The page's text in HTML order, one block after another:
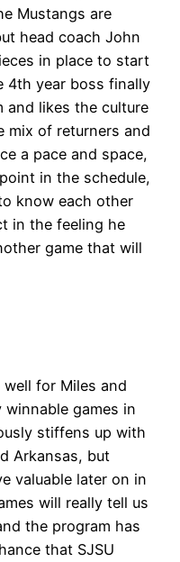
Mustangs are
head coach John
in place to start
4th year boss finally
and likes the culture
mix of returners and
a pace and space,
in the schedule,
know each other
in the feeling he
game that will
for Miles and
games in
stiffens up with
Arkansas, but
valuable later on in
will really tell us
the program has
that SJSU